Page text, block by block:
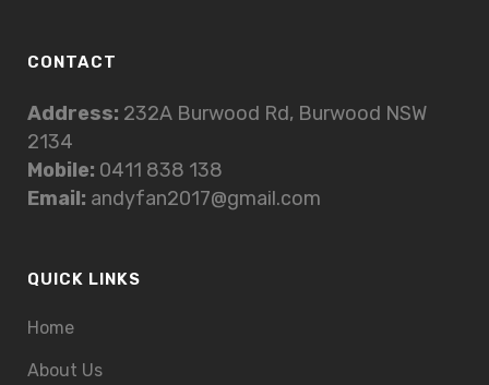
CONTACT
Address: 232A Burwood Rd, Burwood NSW
2134
Mobile: 0411 838 138
Email: andyfan2017@gmail.com
QUICK LINKS
Home
About Us